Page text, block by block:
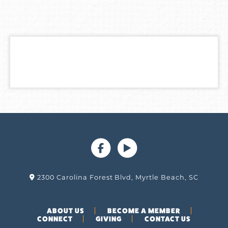
2300 Carolina Forest Blvd, Myrtle Beach, SC
ABOUT US
BECOME A MEMBER
CONNECT
GIVING CONTACT US